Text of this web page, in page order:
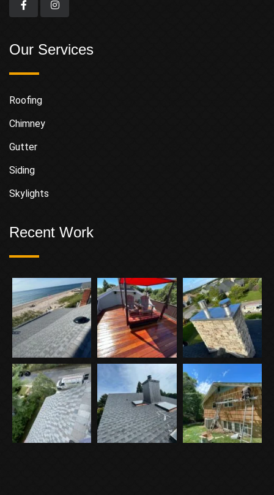
Our Services
Roofing
Chimney
Gutter
Siding
Skylights
Recent Work